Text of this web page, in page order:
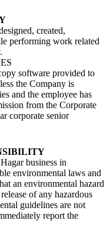
created,
performing work related
software provided to
the Company is
and the employee has
from the Corporate
corporate senior
business in
environmental laws and
an environmental hazard
of any hazardous
guidelines are not
report the